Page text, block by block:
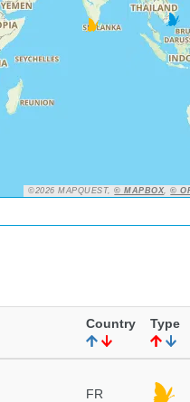
©2026 MAPQUEST,© MAPBOX,©
Country Type
FR